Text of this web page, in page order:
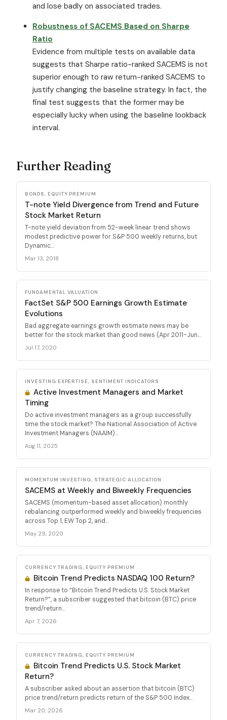
and lose badly on associated trades.
Robustness of SACEMS Based on Sharpe
Ratio
Evidence from multiple tests on available data
suggests that Sharpe ratio-ranked SACEMS is not
superior enough to raw return-ranked SACEMS to
justify changing the baseline strategy. In fact, the
final test suggests that the former may be
especially lucky when using the baseline lookback
interval.
Further Reading
BONDS, EQUITY PREMIUM
T-note Yield Divergence from Trend and Future
Stock Market Return
T-note yield deviation from 52-week linear trend shows
modest predictive power for S&P 500 weekly returns, but
Dynamic...
Mar 13, 2018
FUNDAMENTAL VALUATION
FactSet S&P 500 Earnings Growth Estimate
Evolutions
Bad aggregate earnings growth estimate news may be
better for the stock market than good news (Apr 2011-Jun...
Jul 17, 2020
INVESTING EXPERTISE, SENTIMENT INDICATORS
Active Investment Managers and Market
Timing
Do active investment managers as a group successfully
time the stock market? The National Association of Active
Investment Managers (NAAIM)...
Aug 11, 2025
MOMENTUM INVESTING, STRATEGIC ALLOCATION
SACEMS at Weekly and Biweekly Frequencies
SACEMS (momentum-based asset allocation) monthly
rebalancing outperformed weekly and biweekly frequencies
across Top 1, EW Top 2, and...
May 29, 2020
CURRENCY TRADING, EQUITY PREMIUM
Bitcoin Trend Predicts NASDAQ 100 Return?
In response to “Bitcoin Trend Predicts U.S. Stock Market
Return?”, a subscriber suggested that bitcoin (BTC) price
trend/return...
Apr 7, 2026
CURRENCY TRADING, EQUITY PREMIUM
Bitcoin Trend Predicts U.S. Stock Market
Return?
A subscriber asked about an assertion that bitcoin (BTC)
price trend/return predicts return of the S&P 500 Index...
Mar 20, 2026